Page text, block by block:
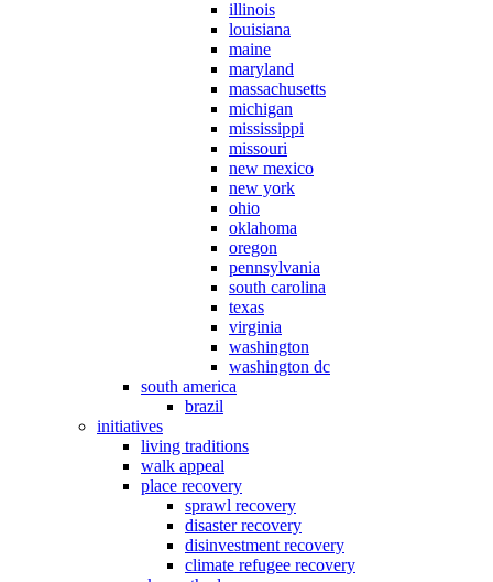
illinois
louisiana
maine
maryland
massachusetts
michigan
mississippi
missouri
new mexico
new york
ohio
oklahoma
oregon
pennsylvania
south carolina
texas
virginia
washington
washington dc
south america
brazil
initiatives
living traditions
walk appeal
place recovery
sprawl recovery
disaster recovery
disinvestment recovery
climate refugee recovery